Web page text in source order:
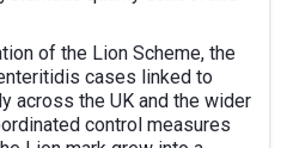
of the Lion Scheme, the
cases linked to
across the UK and the wider
control measures